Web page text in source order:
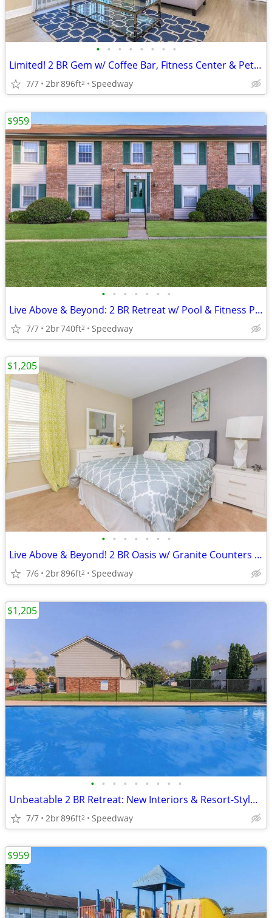
• • • • • • • •
Limited! 2 BR Gem w/ Coffee Bar, Fitness Center & Pet Perks
7/7 2br896ft2 Speedway
• • • • • • •
Live Above & Beyond: 2 BR Retreat w/ Pool & Fitness Perks
7/7 2br740ft2 Speedway
$959
• • • • • • •
Live Above & Beyond! 2 BR Oasis w/ Granite Counters & Balcony
7/6 2br896ft2 Speedway
$1,205
• • • • • • • • •
Unbeatable 2 BR Retreat: New Interiors & Resort-Style Pool!
7/7 2br896ft2 Speedway
$1,205
$959